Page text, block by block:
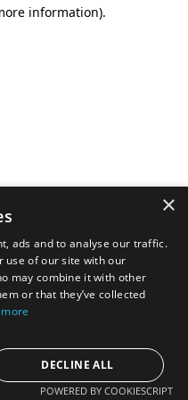
information).
×
ads and to analyse our traffic.
use of our site with our
may combine it with other
or that they’ve collected
DECLINE ALL
POWERED BY COOKIESCRIPT